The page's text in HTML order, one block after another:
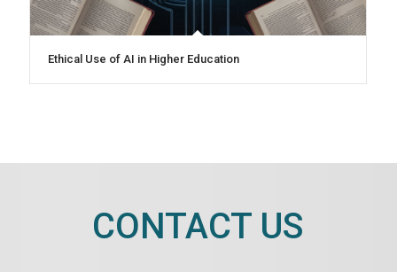
Ethical Use of AI in Higher Education
CONTACT US